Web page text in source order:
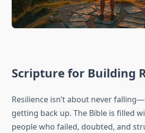
Scripture for Building
Resilience isn’t about never
getting back up. The Bible is filled
people who failed, doubted, and